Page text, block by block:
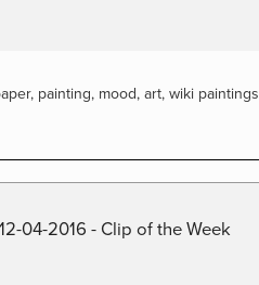
, painting, mood, art, wiki paintings
04-2016 - Clip of the Week